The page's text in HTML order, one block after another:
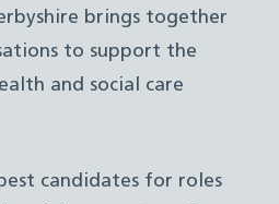
brings together
to support the
and social care
candidates for roles